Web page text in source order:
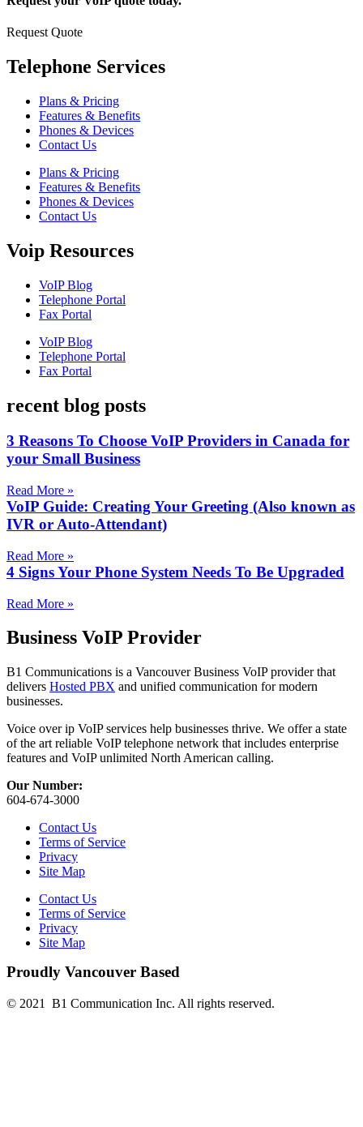
Request Quote
Telephone Services
Plans & Pricing
Features & Benefits
Phones & Devices
Contact Us
Plans & Pricing
Features & Benefits
Phones & Devices
Contact Us
Voip Resources
VoIP Blog
Telephone Portal
Fax Portal
VoIP Blog
Telephone Portal
Fax Portal
recent blog posts
3 Reasons To Choose VoIP Providers in Canada for
your Small Business
Read More »
VoIP Guide: Creating Your Greeting (Also known as
IVR or Auto-Attendant)
Read More »
4 Signs Your Phone System Needs To Be Upgraded
Read More »
Business VoIP Provider
B1 Communications is a Vancouver Business VoIP provider that
delivers Hosted PBX and unified communication for modern
businesses.
Voice over ip VoIP services help businesses thrive. We offer a state
of the art reliable VoIP telephone network that includes enterprise
features and VoIP unlimited North American calling.
Our Number:
604-674-3000
Contact Us
Terms of Service
Privacy
Site Map
Contact Us
Terms of Service
Privacy
Site Map
Proudly Vancouver Based
© 2021 B1 Communication Inc. All rights reserved.